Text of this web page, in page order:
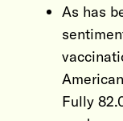
As has
Fully